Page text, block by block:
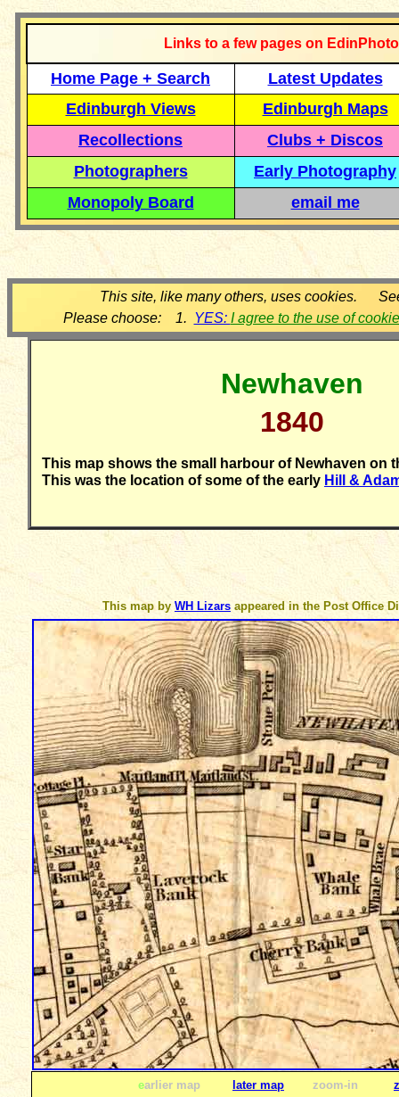
Links to a few pages on
Home Page + Search
Latest Updates
Edinburgh Views
Edinburgh Maps
Recollections
Clubs + Discos
Photographers
Early Photography
Monopoly Board
email me
This site, like many others, uses cookies.
Please choose: 1. YES: I agree to the use of
Newhaven
1840
This map shows the small harbour of Newhaven on
This was the location of some of the early Hill &
This map by WH Lizars appeared in the Post Office
earlier map later map zoom-in